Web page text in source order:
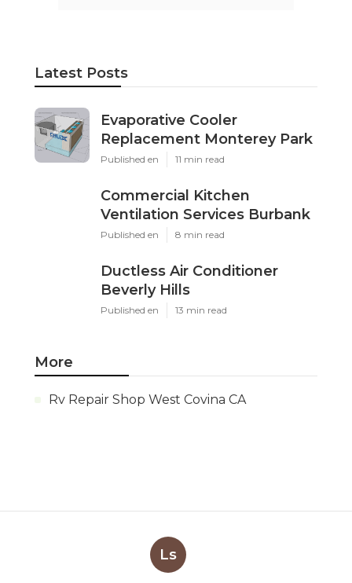
Latest Posts
Evaporative Cooler
Replacement Monterey Park
Published en 11 min read
Commercial Kitchen
Ventilation Services Burbank
Published en 8 min read
Ductless Air Conditioner
Beverly Hills
Published en 13 min read
More
Rv Repair Shop West Covina CA
Ls